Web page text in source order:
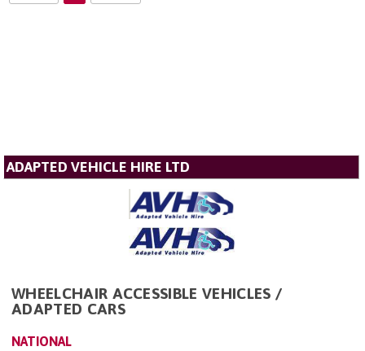
ADAPTED VEHICLE HIRE LTD
WHEELCHAIR ACCESSIBLE VEHICLES /
ADAPTED CARS
NATIONAL